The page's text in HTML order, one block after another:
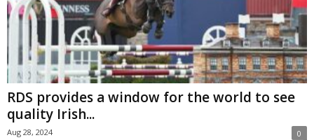
RDS provides a window for the world to see
quality Irish...
Aug 28, 2024 0